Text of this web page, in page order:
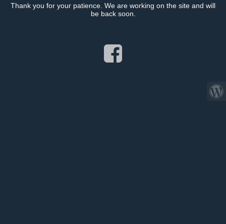
Thank you for your patience. We are working on the site and will
be back soon.